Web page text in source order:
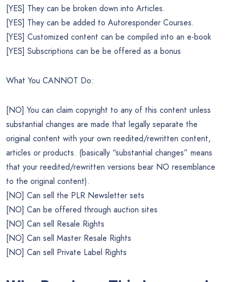
[YES] They can be broken down into Articles.
[YES] They can be added to Autoresponder Courses.
[YES] Customized content can be compiled into an e-book
[YES] Subscriptions can be be offered as a bonus
What You CANNOT Do:
[NO] You can claim copyright to any of this content unless
substantial changes are made that legally separate the
original content with your own reedited/rewritten content,
articles or products. (basically “substantial changes” means
that your reedited/rewritten versions bear NO resemblance
to the original content).
[NO] Can sell the PLR Newsletter sets
[NO] Can be offered through auction sites
[NO] Can sell Resale Rights
[NO] Can sell Master Resale Rights
[NO] Can sell Private Label Rights